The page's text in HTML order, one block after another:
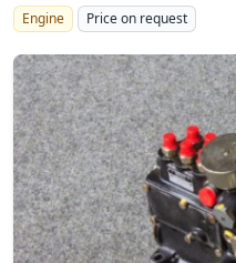
Engine Price on request